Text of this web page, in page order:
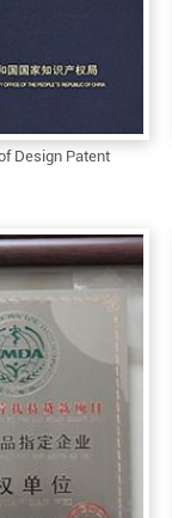
Design Patent